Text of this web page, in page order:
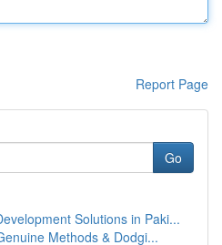
Report Page
Go
Solutions in Paki...
Methods & Dodgi...